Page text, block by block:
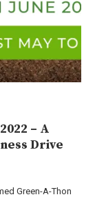
– A
Drive
Green-A-Thon